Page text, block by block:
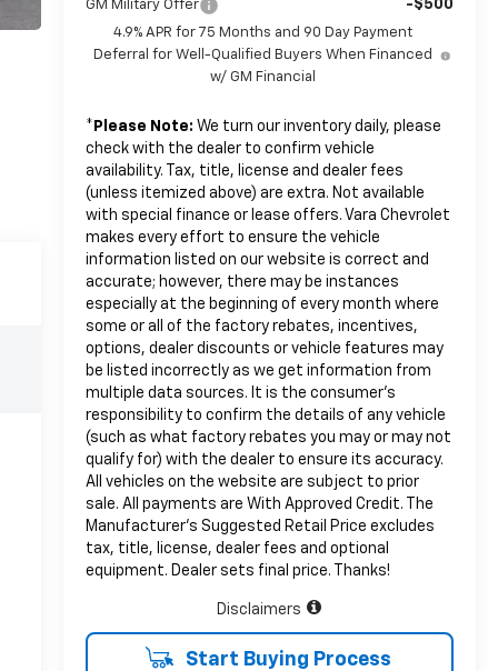
GM Military Offer -$500
4.9% APR for 75 Months and 90 Day Payment
Deferral for Well-Qualified Buyers When Financed
w/ GM Financial
* Please Note: We turn our inventory daily, please
check with the dealer to confirm vehicle
availability. Tax, title, license and dealer fees
(unless itemized above) are extra. Not available
with special finance or lease offers. Vara Chevrolet
makes every effort to ensure the vehicle
information listed on our website is correct and
accurate; however, there may be instances
especially at the beginning of every month where
some or all of the factory rebates, incentives,
options, dealer discounts or vehicle features may
be listed incorrectly as we get information from
multiple data sources. It is the consumer’s
responsibility to confirm the details of any vehicle
(such as what factory rebates you may or may not
qualify for) with the dealer to ensure its accuracy.
All vehicles on the website are subject to prior
sale. All payments are With Approved Credit. The
Manufacturer’s Suggested Retail Price excludes
tax, title, license, dealer fees and optional
equipment. Dealer sets final price. Thanks!
Disclaimers
Start Buying Process